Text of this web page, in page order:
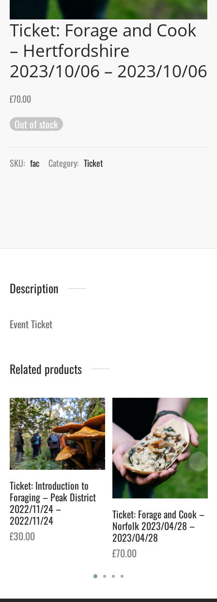
Ticket: Forage and Cook
– Hertfordshire
2023/10/06 – 2023/10/06
£70.00
Out of stock
SKU: fac Category: Ticket
Description
Event Ticket
Related products
Ticket: Introduction to
Foraging – Peak District
2022/11/24 –
2022/11/24
£30.00
Ticket: Forage and Cook –
Norfolk 2023/04/28 –
2023/04/28
£70.00
Blog